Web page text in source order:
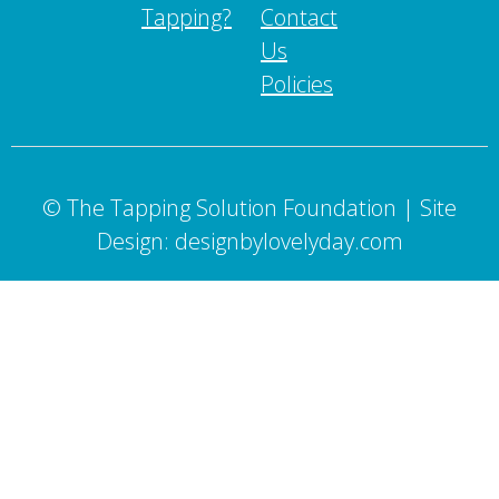
Tapping?
Contact
Us
Policies
© The Tapping Solution Foundation | Site
Design: designbylovelyday.com